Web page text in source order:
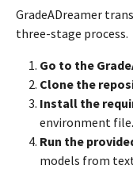
GradeADreamer
three-stage process.
Go to the
Clone the
Install the
environment file.
Run the
models from